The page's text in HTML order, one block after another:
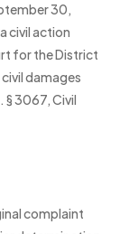
30,
civil action
for the District
damages
§ 3067, Civil
complaint